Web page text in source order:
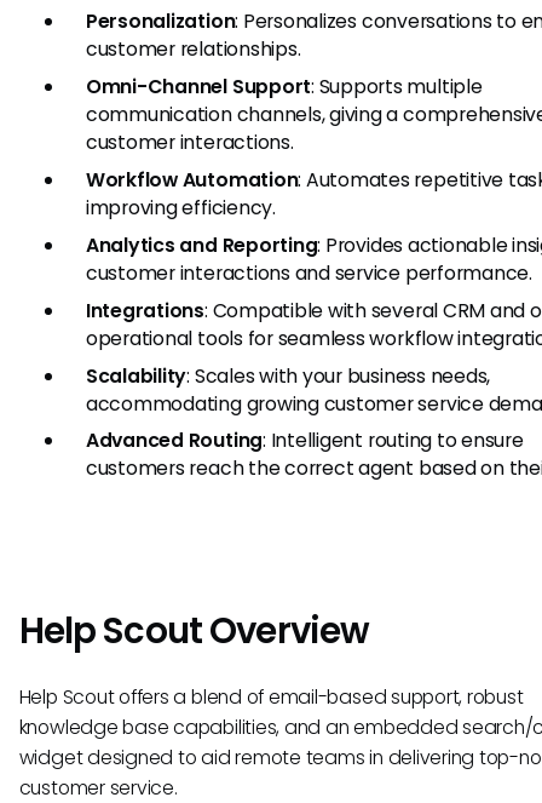
Personalization: Personalizes conversations to
customer relationships.
Omni-Channel Support: Supports multiple
communication channels, giving a
customer interactions.
Workflow Automation: Automates repetitive
improving efficiency.
Analytics and Reporting: Provides actionable
customer interactions and service performance.
Integrations: Compatible with several CRM and
operational tools for seamless workflow
Scalability: Scales with your business needs,
accommodating growing customer service
Advanced Routing: Intelligent routing to ensure
customers reach the correct agent based on
Help Scout Overview
Help Scout offers a blend of email-based support, robust
knowledge base capabilities, and an embedded
widget designed to aid remote teams in delivering top-
customer service.